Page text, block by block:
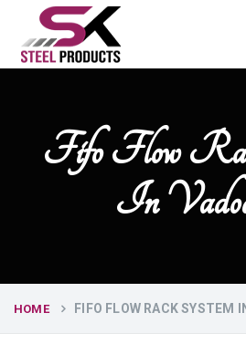
Fifo Flow
In
HOME FIFO FLOW RACK SYSTEM